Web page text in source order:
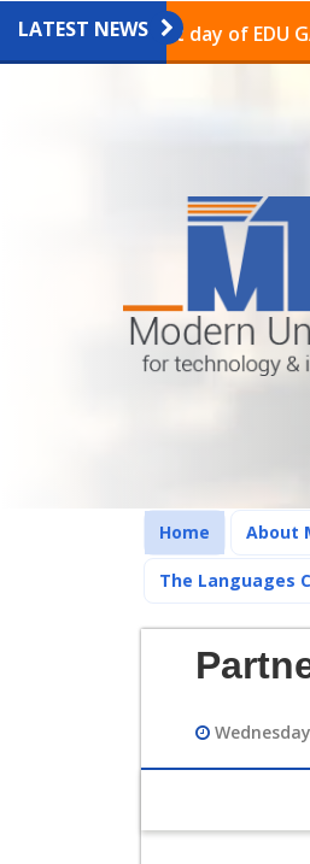
LATEST NEWS
the last day of EDU GATE
Home (current)
About
The Languages